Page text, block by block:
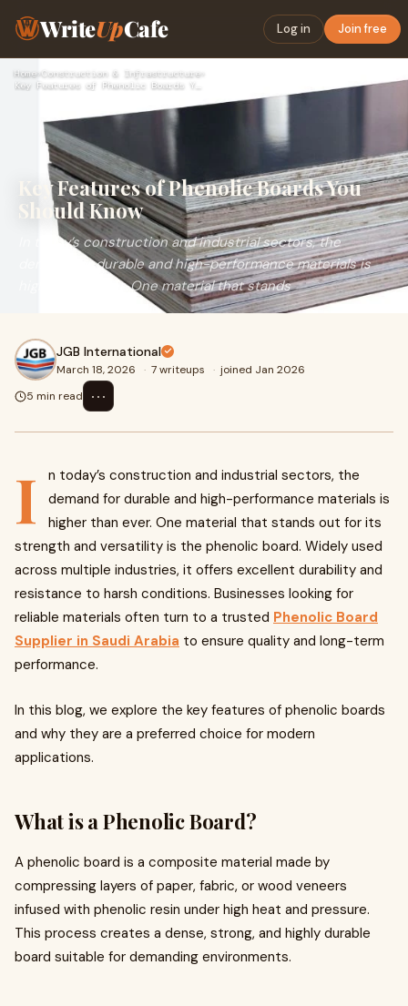
WriteUpCafe Log in Join free
Home›Construction & Infrastructure›
Key Features of Phenolic Boards You
Should Know
In today’s construction and industrial sectors, the
demand for durable and high-performance materials is
higher than ever. One material that stands
JGB International
March 18, 2026 · 7 writeups · joined Jan 2026
5 min read
⋯
I
n today’s construction and industrial sectors, the
demand for durable and high-performance materials is
higher than ever. One material that stands out for its
strength and versatility is the phenolic board. Widely used
across multiple industries, it offers excellent durability and
resistance to harsh conditions. Businesses looking for
reliable materials often turn to a trusted Phenolic Board
Supplier in Saudi Arabia to ensure quality and long-term
performance.
In this blog, we explore the key features of phenolic boards
and why they are a preferred choice for modern
applications.
What is a Phenolic Board?
A phenolic board is a composite material made by
compressing layers of paper, fabric, or wood veneers
infused with phenolic resin under high heat and pressure.
This process creates a dense, strong, and highly durable
board suitable for demanding environments.